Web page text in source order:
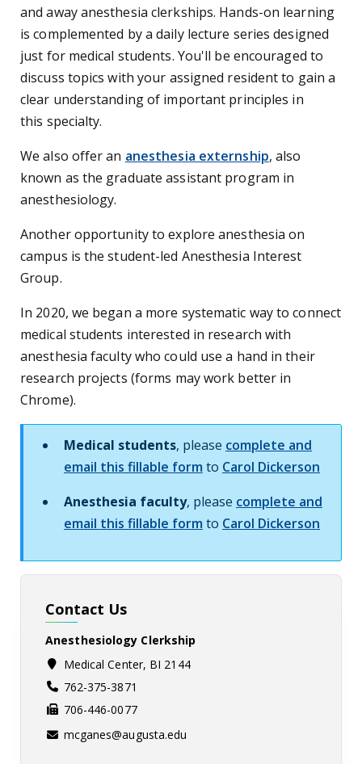
and away anesthesia clerkships. Hands-on learning
is complemented by a daily lecture series designed
just for medical students. You'll be encouraged to
discuss topics with your assigned resident to gain a
clear understanding of important principles in
this specialty.
We also offer an anesthesia externship, also
known as the graduate assistant program in
anesthesiology.
Another opportunity to explore anesthesia on
campus is the student-led Anesthesia Interest
Group.
In 2020, we began a more systematic way to connect
medical students interested in research with
anesthesia faculty who could use a hand in their
research projects (forms may work better in
Chrome).
Medical students, please complete and
email this fillable form to Carol Dickerson
Anesthesia faculty, please complete and
email this fillable form to Carol Dickerson
Contact Us
Anesthesiology Clerkship
Medical Center, BI 2144
762-375-3871
706-446-0077
mcganes@augusta.edu